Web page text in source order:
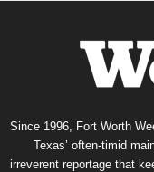
Since 1996, Fort Worth
Texas’ often-timid
irreverent reportage that